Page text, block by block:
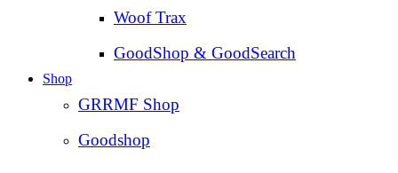
Woof Trax
GoodShop & GoodSearch
Shop
GRRMF Shop
Goodshop